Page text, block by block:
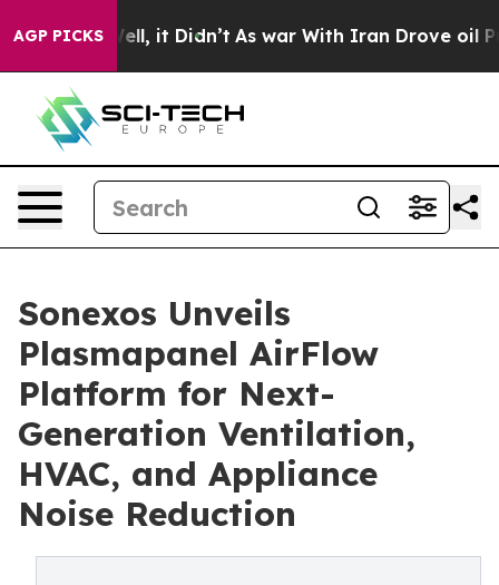
AGP PICKS
Well, it Didn’t As war With Iran Drove oil
Sonexos Unveils
Plasmapanel AirFlow
Platform for Next-
Generation Ventilation,
HVAC, and Appliance
Noise Reduction